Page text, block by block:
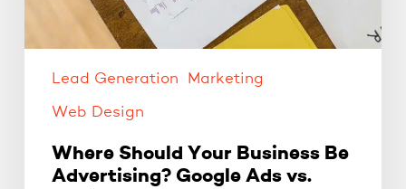
Lead Generation
Marketing
Web Design
Where Should Your Business Be
Advertising? Google Ads vs.